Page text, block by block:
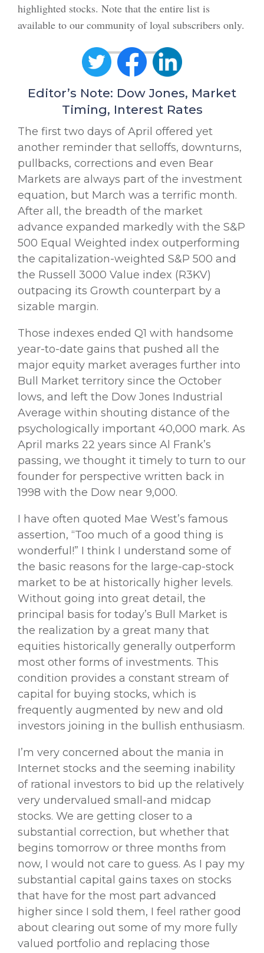
highlighted stocks. Note that the entire list is
available to our community of loyal subscribers only.
Editor’s Note: Dow Jones, Market
Timing, Interest Rates
The first two days of April offered yet
another reminder that selloffs, downturns,
pullbacks, corrections and even Bear
Markets are always part of the investment
equation, but March was a terrific month.
After all, the breadth of the market
advance expanded markedly with the S&P
500 Equal Weighted index outperforming
the capitalization-weighted S&P 500 and
the Russell 3000 Value index (R3KV)
outpacing its Growth counterpart by a
sizable margin.
Those indexes ended Q1 with handsome
year-to-date gains that pushed all the
major equity market averages further into
Bull Market territory since the October
lows, and left the Dow Jones Industrial
Average within shouting distance of the
psychologically important 40,000 mark. As
April marks 22 years since Al Frank’s
passing, we thought it timely to turn to our
founder for perspective written back in
1998 with the Dow near 9,000.
I have often quoted Mae West’s famous
assertion, “Too much of a good thing is
wonderful!” I think I understand some of
the basic reasons for the large-cap-stock
market to be at historically higher levels.
Without going into great detail, the
principal basis for today’s Bull Market is
the realization by a great many that
equities historically generally outperform
most other forms of investments. This
condition provides a constant stream of
capital for buying stocks, which is
frequently augmented by new and old
investors joining in the bullish enthusiasm.
I’m very concerned about the mania in
Internet stocks and the seeming inability
of rational investors to bid up the relatively
very undervalued small-and midcap
stocks. We are getting closer to a
substantial correction, but whether that
begins tomorrow or three months from
now, I would not care to guess. As I pay my
substantial capital gains taxes on stocks
that have for the most part advanced
higher since I sold them, I feel rather good
about clearing out some of my more fully
valued portfolio and replacing those